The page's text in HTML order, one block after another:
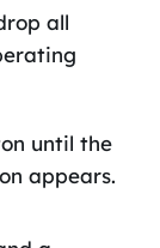
all
until the
appears.